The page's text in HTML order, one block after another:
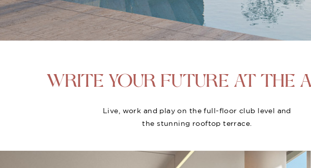
WRITE YOUR FUTURE AT THE
Live, work and play on the full-floor club level and
the stunning rooftop terrace.